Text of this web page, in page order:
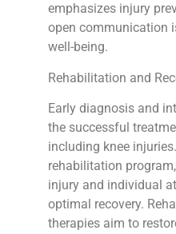
emphasizes injury
open communication
well-being.
Rehabilitation and
Early diagnosis and
the successful
including knee
rehabilitation
injury and individual
optimal recovery.
therapies aim to